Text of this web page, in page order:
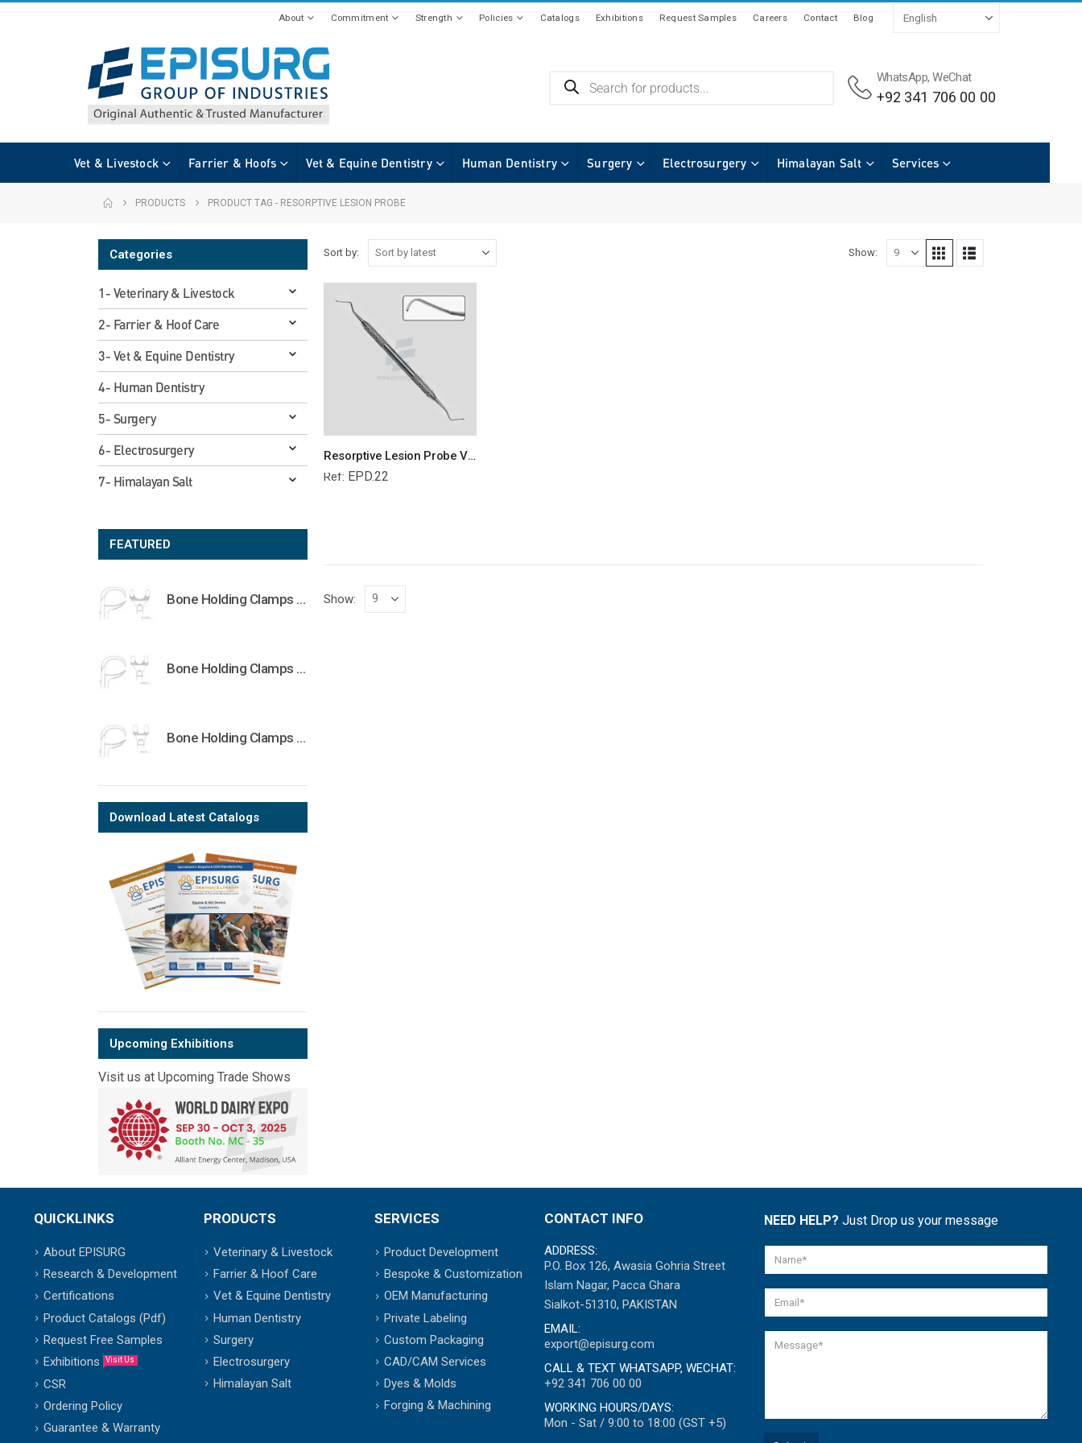
About Commitment Strength Policies Catalogs Exhibitions Request Samples Careers Contact Blog
WhatsApp, WeChat
+92 341 706 00 00
Vet & Livestock Farrier & Hoofs Vet & Equine Dentistry Human Dentistry Surgery Electrosurgery Himalayan Salt Services
PRODUCTS PRODUCT TAG - RESORPTIVE LESION PROBE
Sort by: Show:
Resorptive Lesion Probe Veterinary Dental Instrument Dentistry Tools
Ref: EPD.22
Show:
Categories
1- Veterinary & Livestock
2- Farrier & Hoof Care
3- Vet & Equine Dentistry
4- Human Dentistry
5- Surgery
6- Electrosurgery
7- Himalayan Salt
FEATURED
Bone Holding Clamps Orthopedic Surgical Instruments Veterinary Tools
Bone Holding Clamps Orthopedic Surgical Instruments Veterinary Tools
Bone Holding Clamps Orthopedic Surgical Instruments Veterinary Tools
Download Latest Catalogs
Upcoming Exhibitions
Visit us at Upcoming Trade Shows
QUICKLINKS
About EPISURG
Research & Development
Certifications
Product Catalogs (Pdf)
Request Free Samples
Exhibitions
Visit Us
CSR
Ordering Policy
Guarantee & Warranty
PRODUCTS
Veterinary & Livestock
Farrier & Hoof Care
Vet & Equine Dentistry
Human Dentistry
Surgery
Electrosurgery
Himalayan Salt
SERVICES
Product Development
Bespoke & Customization
OEM Manufacturing
Private Labeling
Custom Packaging
CAD/CAM Services
Dyes & Molds
Forging & Machining
CONTACT INFO
ADDRESS:
P.O. Box 126, Awasia Gohria Street
Islam Nagar, Pacca Ghara
Sialkot-51310, PAKISTAN
EMAIL:
export@episurg.com
CALL & TEXT WHATSAPP, WECHAT:
+92 341 706 00 00
WORKING HOURS/DAYS:
Mon - Sat / 9:00 to 18:00 (GST +5)
NEED HELP? Just Drop us your message